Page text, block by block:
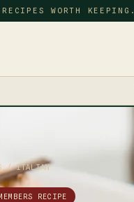
WORTH KEEPING.
/ITALIAN
RECIPE